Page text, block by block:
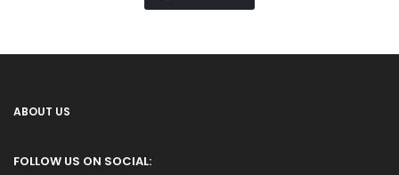
ABOUT US
FOLLOW US ON SOCIAL: